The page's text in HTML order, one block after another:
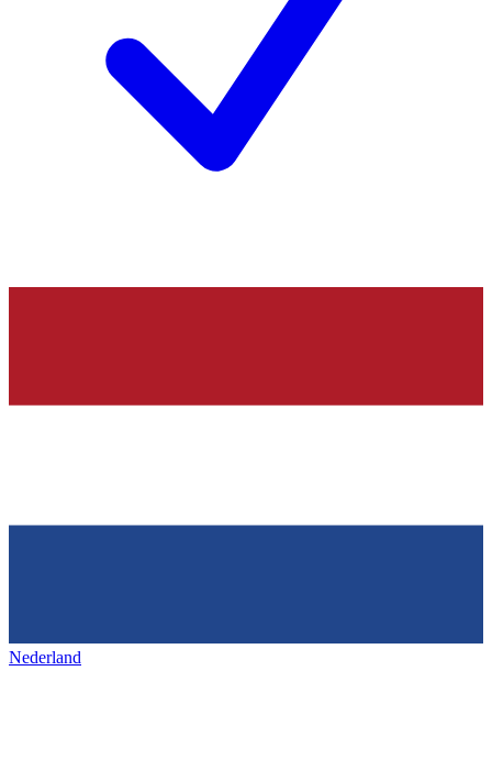
Nederland